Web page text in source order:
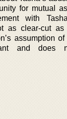
for mutual
with
as clear-cut as
assumption
and does